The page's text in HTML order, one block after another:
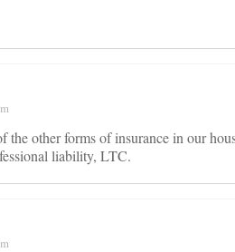
the other forms of insurance in our
liability, LTC.